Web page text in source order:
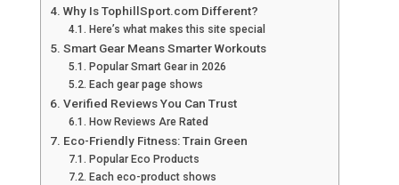
Why Is TophillSport.com Different?
Here’s what makes this site special
Smart Gear Means Smarter Workouts
Popular Smart Gear in 2026
Each gear page shows
Verified Reviews You Can Trust
How Reviews Are Rated
Eco-Friendly Fitness: Train Green
Popular Eco Products
Each eco-product shows